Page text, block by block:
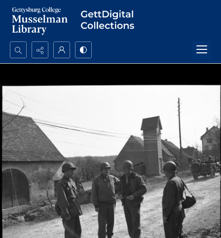
Search...
Advanced search